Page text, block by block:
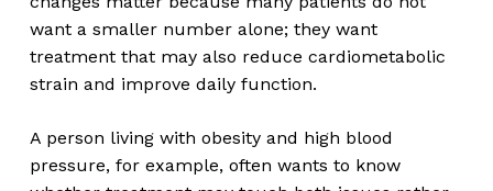
want a smaller number alone; they want
treatment that may also reduce cardiometabolic
strain and improve daily function.
A person living with obesity and high blood
pressure, for example, often wants to know